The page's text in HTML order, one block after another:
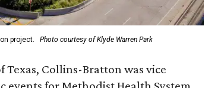
project. Photo courtesy of Klyde Warren Park
Collins-Bratton was vice